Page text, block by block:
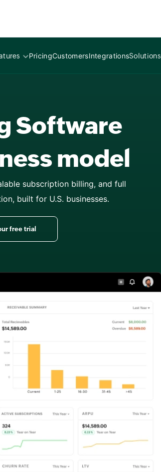
PricingCustomersIntegrationsSolutions
Software
institutions
model
subscription billing, and full
built for U.S. businesses.
free trial